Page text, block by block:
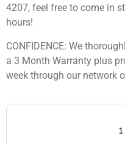
4207, feel free to come in
hours!
CONFIDENCE: We
a 3 Month Warranty plus
week through our network